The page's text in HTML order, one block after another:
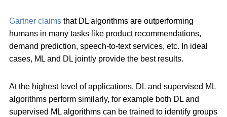
Gartner claims that DL algorithms are outperforming
humans in many tasks like product recommendations,
demand prediction, speech-to-text services, etc. In ideal
cases, ML and DL jointly provide the best results.
At the highest level of applications, DL and supervised ML
algorithms perform similarly, for example both DL and
supervised ML algorithms can be trained to identify groups